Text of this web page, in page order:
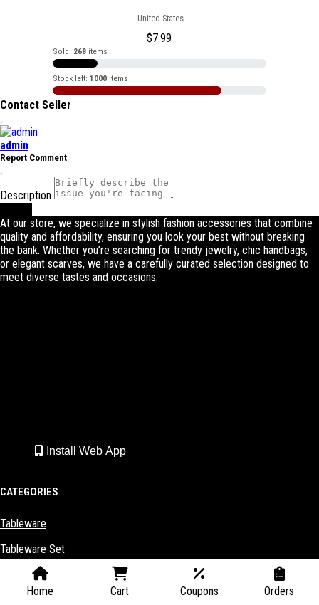
United States
$7.99
Sold: 268items
Stock left: 1000items
Contact Seller
admin
Report Comment
Description
Home Cart Coupons Orders
At our store, we specialize in stylish fashion accessories that combine
quality and affordability, ensuring you look your best without breaking
the bank. Whether you’re searching for trendy jewelry, chic handbags,
or elegant scarves, we have a carefully curated selection designed to
meet diverse tastes and occasions.
Install Web App
CATEGORIES
Tableware
Tableware Set
Kitchenware